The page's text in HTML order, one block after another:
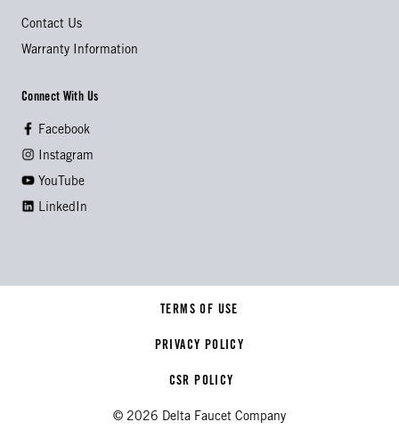
Contact Us
Warranty Information
Connect With Us
Facebook
Instagram
YouTube
LinkedIn
© 2026 Delta Faucet Company
TERMS OF USE
PRIVACY POLICY
CSR POLICY